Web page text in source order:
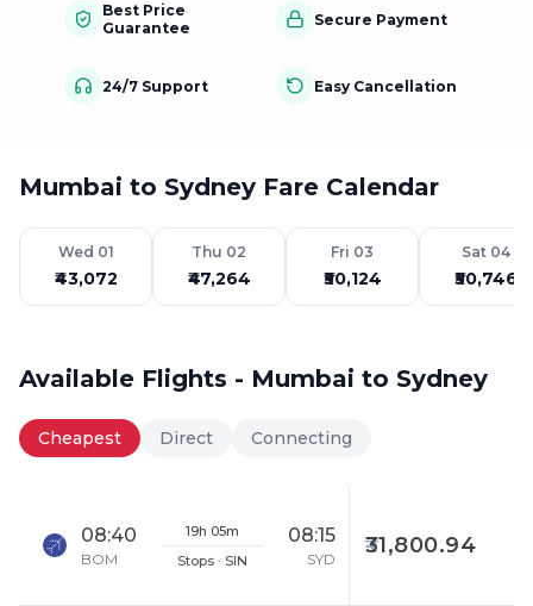
Best Price
Guarantee
Secure Payment
24/7 Support Easy Cancellation
Mumbai to Sydney Fare Calendar
Wed 01
₹43,072
Thu 02
₹47,264
Fri 03
₹50,124
Sat 04
₹50,746
Available Flights - Mumbai to Sydney
Cheapest Direct Connecting
08:40
BOM
19h 05m
Stops · SIN
08:15
SYD
31,800.94